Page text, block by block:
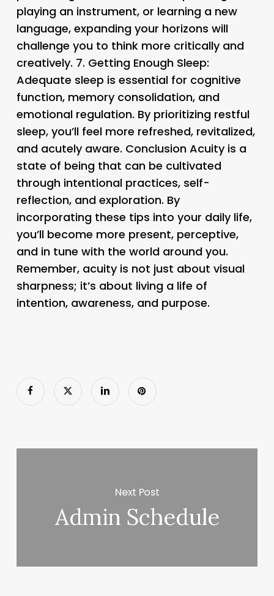
playing an instrument, or learning a new
language, expanding your horizons will
challenge you to think more critically and
creatively. 7. Getting Enough Sleep:
Adequate sleep is essential for cognitive
function, memory consolidation, and
emotional regulation. By prioritizing restful
sleep, you’ll feel more refreshed, revitalized,
and acutely aware. Conclusion Acuity is a
state of being that can be cultivated
through intentional practices, self-
reflection, and exploration. By
incorporating these tips into your daily life,
you’ll become more present, perceptive,
and in tune with the world around you.
Remember, acuity is not just about visual
sharpness; it’s about living a life of
intention, awareness, and purpose.
Next Post
Admin Schedule